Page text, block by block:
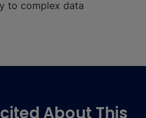
to complex data
About This